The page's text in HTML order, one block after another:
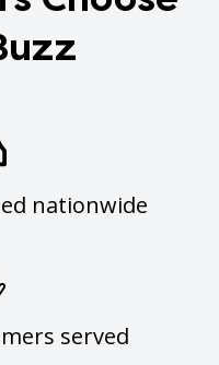
nationwide
served